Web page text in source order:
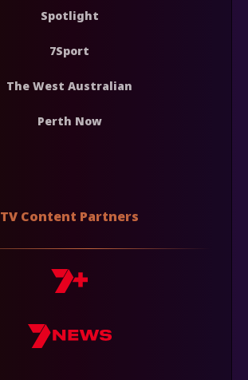
Spotlight
7Sport
The West Australian
Perth Now
TV Content Partners